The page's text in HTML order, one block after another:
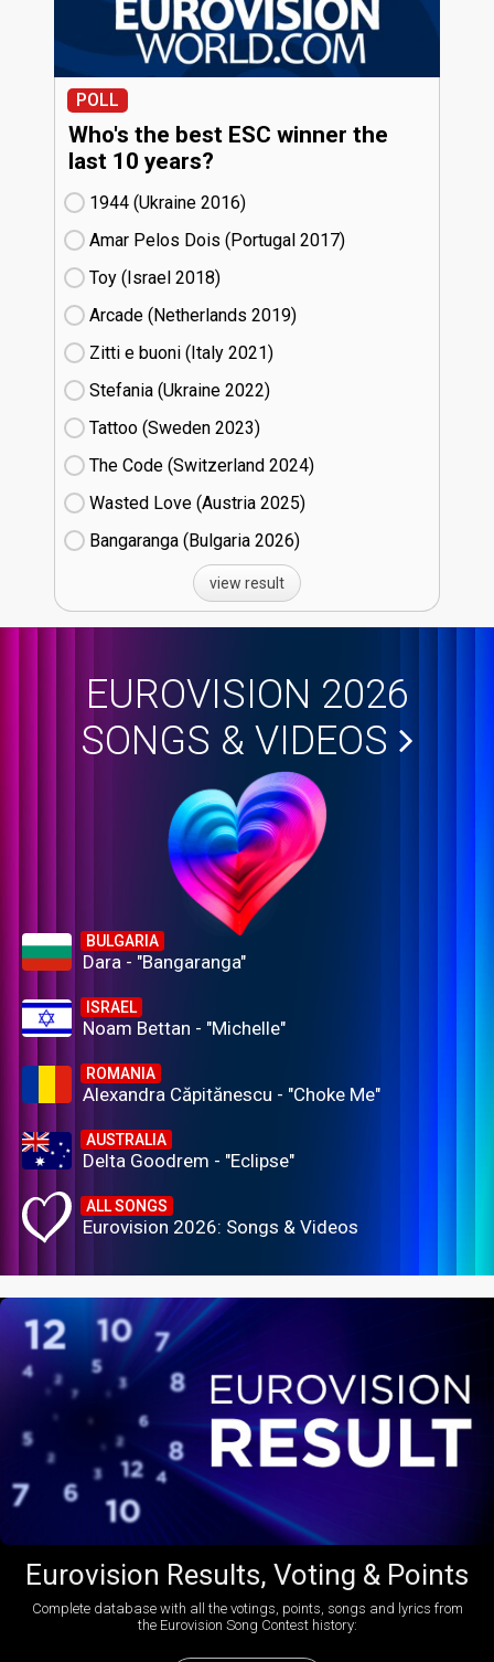
POLL
Who's the best ESC winner the
last 10 years?
1944 (Ukraine
16)
Amar Pelos Dois (Portugal
17)
Toy (Israel
18)
Arcade (Netherlands
19)
Zitti e buoni​ (Italy
21)
Stefania (Ukraine
22)
Tattoo (Sweden
23)
The Code (Switzerland
24)
Wasted Love (Austria
25)
Bangaranga (Bulgaria
26)
view result
EUROVISION 2026
SONGS & VIDEOS
BULGARIA
Dara - "Bangaranga"
ISRAEL
Noam Bettan - "Michelle"
ROMANIA
Alexandra Căpitănescu - "Choke Me"
AUSTRALIA
Delta Goodrem - "Eclipse"
ALL SONGS
Eurovision 2026: Songs & Videos
Eurovision Results, Voting & Points
Complete database with all the votings, points, songs and lyrics from
the Eurovision Song Contest history: